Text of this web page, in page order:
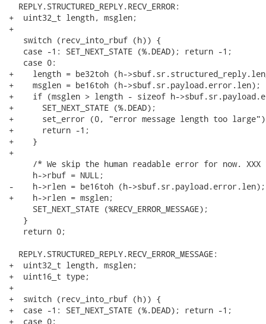
  REPLY.STRUCTURED_REPLY.RECV_ERROR:
+  uint32_t length, msglen;
+
   switch (recv_into_rbuf (h)) {
   case -1: SET_NEXT_STATE (%.DEAD); return -1;
   case 0:
+    length = be32toh (h-
+    msglen = be16toh (h->sbuf.sr.payload.error.len);
+    if (msglen > length - sizeof h-
+      SET_NEXT_STATE (%.DEAD);
+      set_error (0, "error message length too
+      return -1;
+    }
+
/* We skip the human readable error for now. XXX
     h->rbuf = NULL;
-    h->rlen = be16toh (h->sbuf.sr.payload.error.len);
+    h->rlen = msglen;
     SET_NEXT_STATE (%RECV_ERROR_MESSAGE);
   }
   return 0;
  REPLY.STRUCTURED_REPLY.RECV_ERROR_MESSAGE:
+  uint32_t length, msglen;
+  uint16_t type;
+
+  switch (recv_into_rbuf (h)) {
+  case -1: SET_NEXT_STATE (%.DEAD); return -1;
+  case 0: